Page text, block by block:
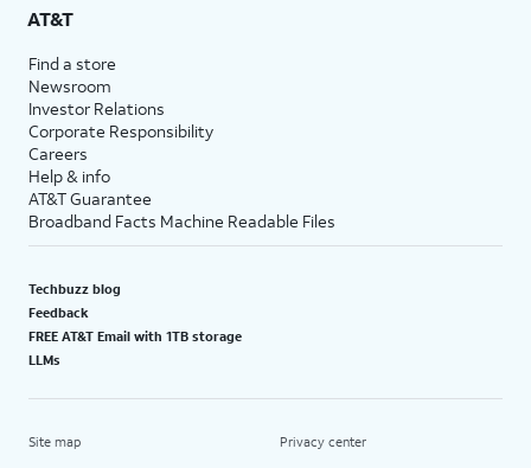
AT&T
Find a store
Newsroom
Investor Relations
Corporate Responsibility
Careers
Help & info
AT&T Guarantee
Broadband Facts Machine Readable Files
Techbuzz blog
Feedback
FREE AT&T Email with 1TB storage
LLMs
Site map Privacy center